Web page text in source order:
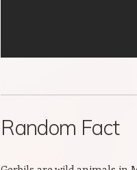
Random Fact